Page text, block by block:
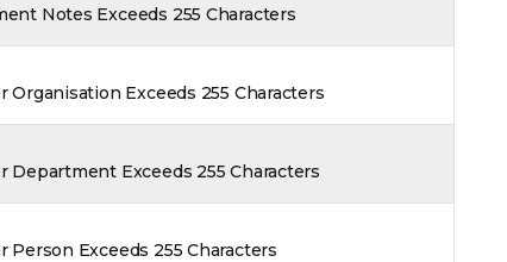
Notes Exceeds 255 Characters
Organisation Exceeds 255 Characters
Department Exceeds 255 Characters
Person Exceeds 255 Characters